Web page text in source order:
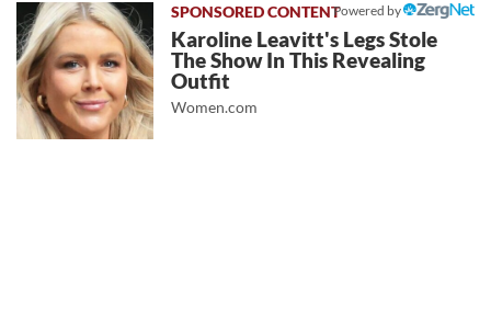
Powered by
Karoline Leavitt's Legs Stole
The Show In This Revealing
Outfit
Women.com